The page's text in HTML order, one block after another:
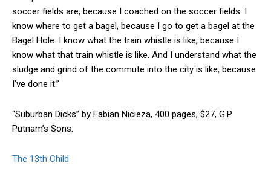
soccer fields are, because I coached on the soccer fields. I
know where to get a bagel, because I go to get a bagel at the
Bagel Hole. I know what the train whistle is like, because I
know what that train whistle is like. And I understand what the
sludge and grind of the commute into the city is like, because
I’ve done it.”
“Suburban Dicks” by Fabian Nicieza, 400 pages, $27, G.P
Putnam’s Sons.
The 13th Child